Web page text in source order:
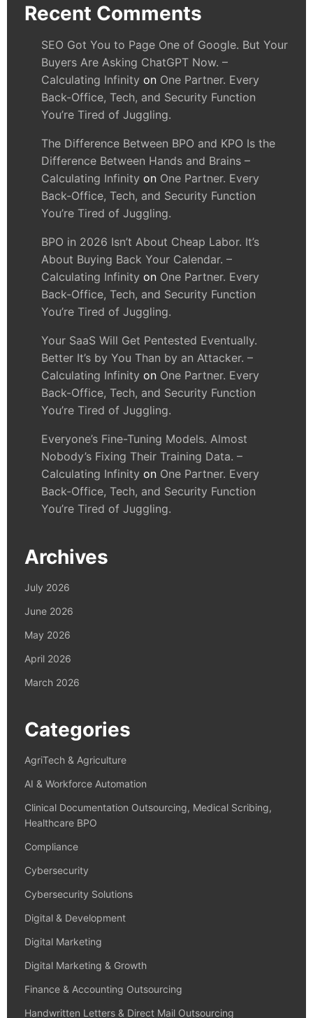
Recent Comments
SEO Got You to Page One of Google. But Your
Buyers Are Asking ChatGPT Now. –
Calculating Infinity on One Partner. Every
Back-Office, Tech, and Security Function
You’re Tired of Juggling.
The Difference Between BPO and KPO Is the
Difference Between Hands and Brains –
Calculating Infinity on One Partner. Every
Back-Office, Tech, and Security Function
You’re Tired of Juggling.
BPO in 2026 Isn’t About Cheap Labor. It’s
About Buying Back Your Calendar. –
Calculating Infinity on One Partner. Every
Back-Office, Tech, and Security Function
You’re Tired of Juggling.
Your SaaS Will Get Pentested Eventually.
Better It’s by You Than by an Attacker. –
Calculating Infinity on One Partner. Every
Back-Office, Tech, and Security Function
You’re Tired of Juggling.
Everyone’s Fine-Tuning Models. Almost
Nobody’s Fixing Their Training Data. –
Calculating Infinity on One Partner. Every
Back-Office, Tech, and Security Function
You’re Tired of Juggling.
Archives
July 2026
June 2026
May 2026
April 2026
March 2026
Categories
AgriTech & Agriculture
AI & Workforce Automation
Clinical Documentation Outsourcing, Medical Scribing,
Healthcare BPO
Compliance
Cybersecurity
Cybersecurity Solutions
Digital & Development
Digital Marketing
Digital Marketing & Growth
Finance & Accounting Outsourcing
Handwritten Letters & Direct Mail Outsourcing